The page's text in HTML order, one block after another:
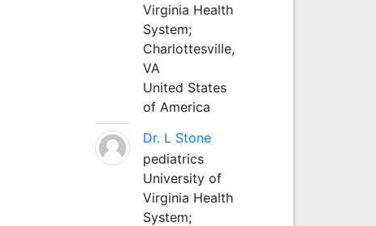
Virginia Health
System;
Charlottesville,
VA
United States
of America
Dr. L Stone
pediatrics
University of
Virginia Health
System;